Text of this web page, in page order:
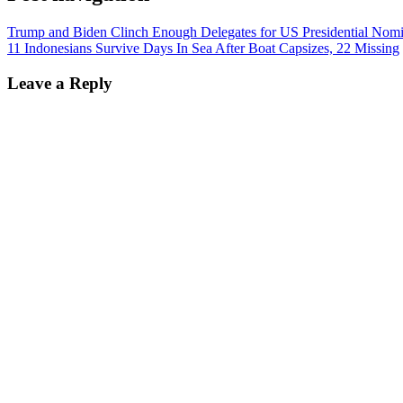
Trump and Biden Clinch Enough Delegates for US Presidential
11 Indonesians Survive Days In Sea After Boat Capsizes, 22 Missing
Leave a Reply